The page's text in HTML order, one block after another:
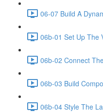
06-07 Build A
06b-01 Set Up The
06b-02 Connect
06b-03 Build
06b-04 Style The